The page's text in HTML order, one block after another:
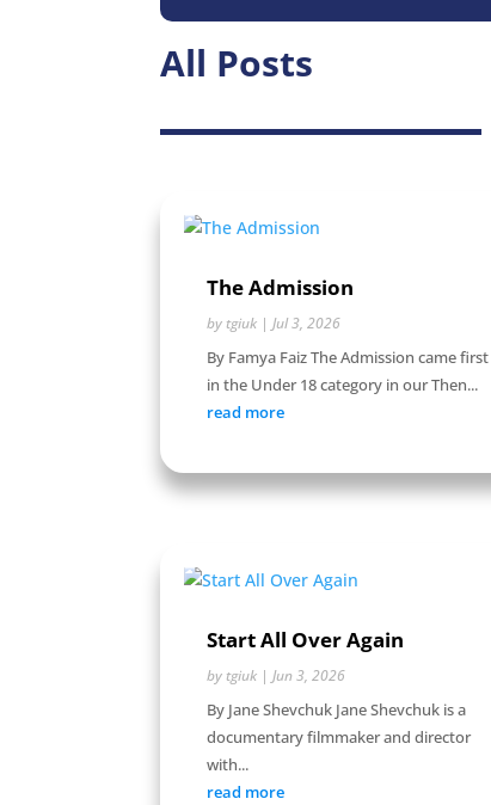
All Posts
The Admission
by tgiuk |Jul 3, 2026
By Famya Faiz The Admission came first
in the Under 18 category in our Then...
read more
Start All Over Again
by tgiuk |Jun 3, 2026
By Jane Shevchuk Jane Shevchuk is a
documentary filmmaker and director
with...
read more